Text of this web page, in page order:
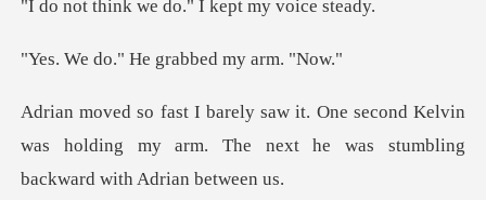
we do." I kept
He grabbed m
cond Kelvin
was holding my arm. The next he